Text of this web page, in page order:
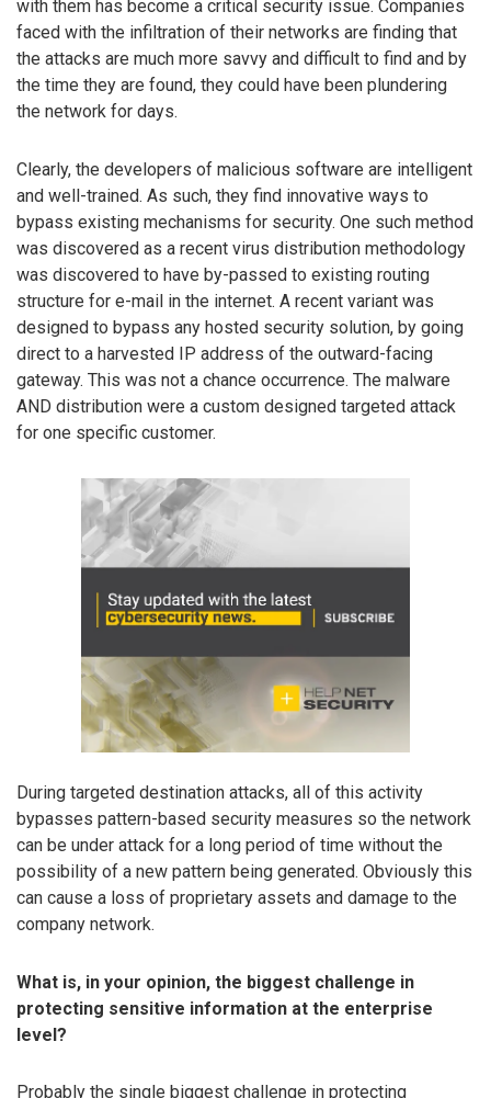
with them has become a critical security issue. Companies
faced with the infiltration of their networks are finding that
the attacks are much more savvy and difficult to find and by
the time they are found, they could have been plundering
the network for days.
Clearly, the developers of malicious software are intelligent
and well-trained. As such, they find innovative ways to
bypass existing mechanisms for security. One such method
was discovered as a recent virus distribution methodology
was discovered to have by-passed to existing routing
structure for e-mail in the internet. A recent variant was
designed to bypass any hosted security solution, by going
direct to a harvested IP address of the outward-facing
gateway. This was not a chance occurrence. The malware
AND distribution were a custom designed targeted attack
for one specific customer.
During targeted destination attacks, all of this activity
bypasses pattern-based security measures so the network
can be under attack for a long period of time without the
possibility of a new pattern being generated. Obviously this
can cause a loss of proprietary assets and damage to the
company network.
What is, in your opinion, the biggest challenge in
protecting sensitive information at the enterprise
level?
Probably the single biggest challenge in protecting